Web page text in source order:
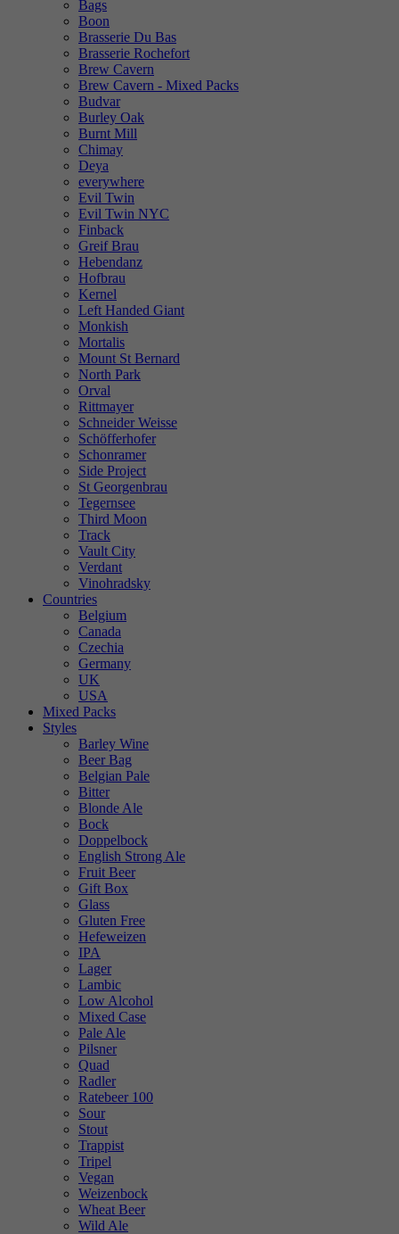
Bags
Boon
Brasserie Du Bas
Brasserie Rochefort
Brew Cavern
Brew Cavern - Mixed Packs
Budvar
Burley Oak
Burnt Mill
Chimay
Deya
everywhere
Evil Twin
Evil Twin NYC
Finback
Greif Brau
Hebendanz
Hofbrau
Kernel
Left Handed Giant
Monkish
Mortalis
Mount St Bernard
North Park
Orval
Rittmayer
Schneider Weisse
Schöfferhofer
Schonramer
Side Project
St Georgenbrau
Tegernsee
Third Moon
Track
Vault City
Verdant
Vinohradsky
Countries
Belgium
Canada
Czechia
Germany
UK
USA
Mixed Packs
Styles
Barley Wine
Beer Bag
Belgian Pale
Bitter
Blonde Ale
Bock
Doppelbock
English Strong Ale
Fruit Beer
Gift Box
Glass
Gluten Free
Hefeweizen
IPA
Lager
Lambic
Low Alcohol
Mixed Case
Pale Ale
Pilsner
Quad
Radler
Ratebeer 100
Sour
Stout
Trappist
Tripel
Vegan
Weizenbock
Wheat Beer
Wild Ale